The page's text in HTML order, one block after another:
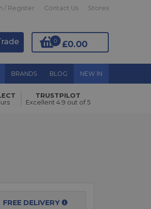
/ Register Contact Us Stores
£0.00
0
BRANDS BLOG NEW IN
Add to Basket
TRUSTPILOT
Excellent 4.9 out of 5
FREE DELIVERY